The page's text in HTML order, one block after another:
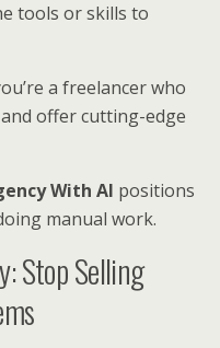
tools or skills to
a freelancer who
offer cutting-edge
With AI positions
manual work.
Stop Selling